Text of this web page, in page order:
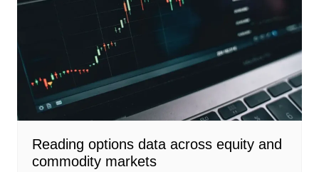
Reading options data across equity and
commodity markets